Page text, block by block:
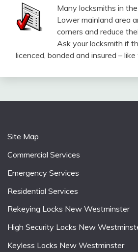
Many locksmiths in
Lower mainland area
corners and reduce
Ask your locksmith if
licenced, bonded and insured – like
Site Map
Commercial Services
Emergency Services
Residential Services
Rekeying Locks New Westminster
High Security Locks New
Keyless Locks New Westminster